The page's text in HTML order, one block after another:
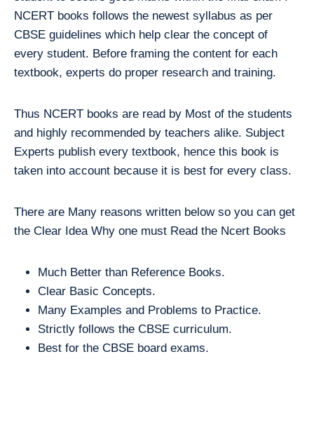
NCERT books follows the newest syllabus as per
CBSE guidelines which help clear the concept of
every student. Before framing the content for each
textbook, experts do proper research and training.
Thus NCERT books are read by Most of the students
and highly recommended by teachers alike. Subject
Experts publish every textbook, hence this book is
taken into account because it is best for every class.
There are Many reasons written below so you can get
the Clear Idea Why one must Read the Ncert Books
Much Better than Reference Books.
Clear Basic Concepts.
Many Examples and Problems to Practice.
Strictly follows the CBSE curriculum.
Best for the CBSE board exams.